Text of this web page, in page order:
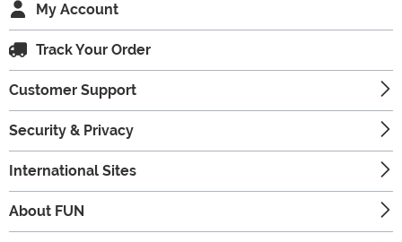
My Account
Track Your Order
Customer Support
Security & Privacy
International Sites
About FUN